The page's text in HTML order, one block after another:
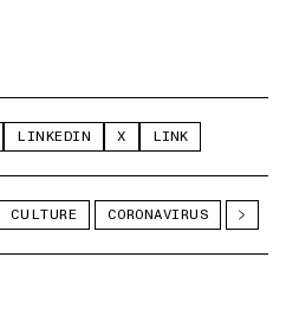
LINKEDIN X LINK
CULTURE CORONAVIRUS